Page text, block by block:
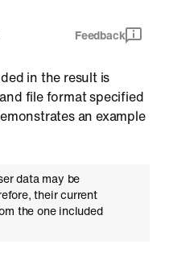
Feedback
in the result is
file format specified
an example
data may be
their current
the one included